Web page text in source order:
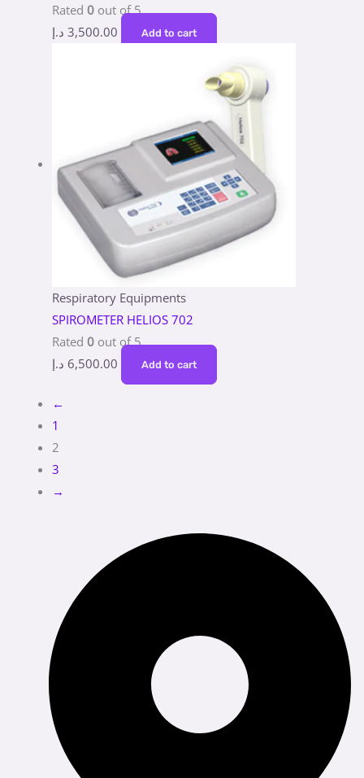
Rated 0out of 5
3,500.00 د.إ Add to cart
Respiratory Equipments
SPIROMETER HELIOS 702
Rated 0out of 5
6,500.00 د.إ Add to cart
←
1
2
3
→